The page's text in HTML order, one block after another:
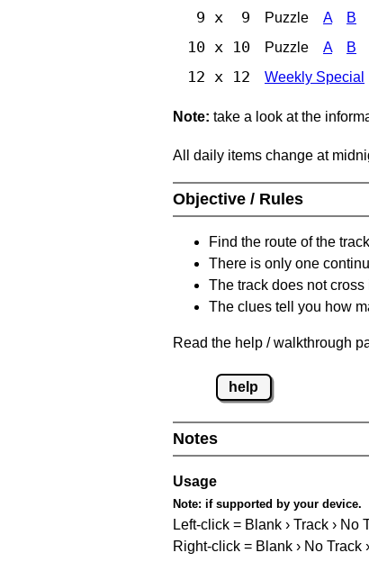
9 x 9 Puzzle A B
10 x 10 Puzzle A B
12 x 12 Weekly Special
Note: take a look at the
All daily items change at
Objective / Rules
Find the route of the
There is only one
The track does not cross
The clues tell you how
Read the help / walkthrough
help
Notes
Usage
Note: if supported by your device.
Left-click = Blank › Track › No
Right-click = Blank › No Track